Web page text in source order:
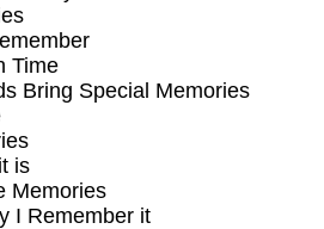
Time
Bring Special Memories
is
Memories
I Remember it